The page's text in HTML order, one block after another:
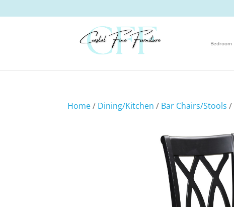
Bedroom
Home/ Dining/Kitchen / Bar Chairs/Stools /